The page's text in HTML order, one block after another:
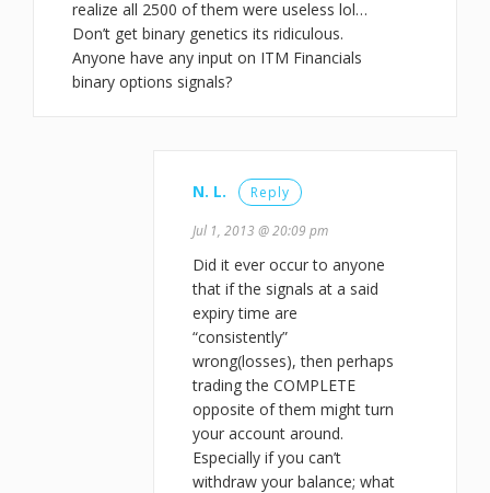
realize all 2500 of them were useless lol…
Don’t get binary genetics its ridiculous.
Anyone have any input on ITM Financials
binary options signals?
N. L. Reply
Jul 1, 2013 @ 20:09 pm
Did it ever occur to anyone
that if the signals at a said
expiry time are
“consistently”
wrong(losses), then perhaps
trading the COMPLETE
opposite of them might turn
your account around.
Especially if you can’t
withdraw your balance; what